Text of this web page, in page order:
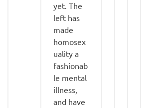
yet. The
left has
made
homosex
uality a
fashionab
le mental
illness,
and have